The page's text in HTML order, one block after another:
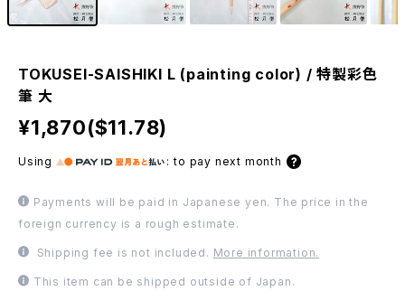
TOKUSEI-SAISHIKI L (painting color) / 特製彩色
筆 大
¥1,870($11.78)
Using :to pay next month
Payments will be paid in Japanese yen. The price in the
foreign currency is a rough estimate.
Shipping fee is not included. More information.
This item can be shipped outside of Japan.